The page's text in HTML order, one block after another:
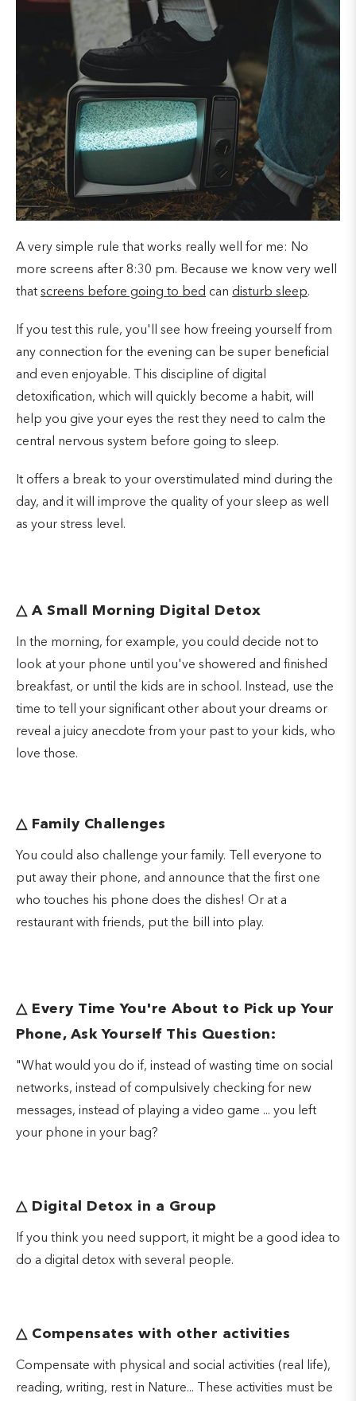
A very simple rule that works really well for me: No
more screens after 8:30 pm. Because we know very well
that screens before going to bed can disturb sleep.
If you test this rule, you'll see how freeing yourself from
any connection for the evening can be super beneficial
and even enjoyable. This discipline of digital
detoxification, which will quickly become a habit, will
help you give your eyes the rest they need to calm the
central nervous system before going to sleep.
It offers a break to your overstimulated mind during the
day, and it will improve the quality of your sleep as well
as your stress level.
△ A Small Morning Digital Detox
In the morning, for example, you could decide not to
look at your phone until you've showered and finished
breakfast, or until the kids are in school. Instead, use the
time to tell your significant other about your dreams or
reveal a juicy anecdote from your past to your kids, who
love those.
△ Family Challenges
You could also challenge your family. Tell everyone to
put away their phone, and announce that the first one
who touches his phone does the dishes! Or at a
restaurant with friends, put the bill into play.
△ Every Time You're About to Pick up Your
Phone, Ask Yourself This Question:
"What would you do if, instead of wasting time on social
networks, instead of compulsively checking for new
messages, instead of playing a video game ... you left
your phone in your bag?
△ Digital Detox in a Group
If you think you need support, it might be a good idea to
do a digital detox with several people.
△ Compensates with other activities
Compensate with physical and social activities (real life),
reading, writing, rest in Nature... These activities must be